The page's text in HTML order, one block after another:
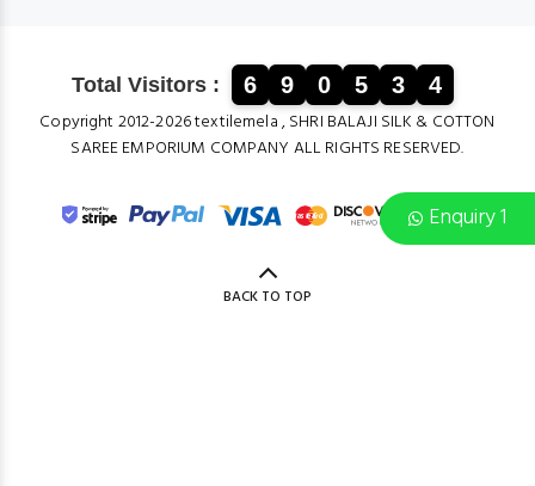
Enquiry 1
Total Visitors : 6 9 0 5 3 4
Copyright 2012-2026 textilemela , SHRI BALAJI SILK & COTTON
SAREE EMPORIUM COMPANY ALL RIGHTS RESERVED.
BACK TO TOP